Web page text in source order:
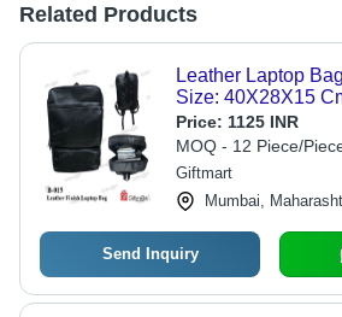
Related Products
Leather Laptop
Size: 40X28X15
Price: 1125 INR
MOQ - 12 Piece/
Giftmart
Mumbai,
Send Inquiry